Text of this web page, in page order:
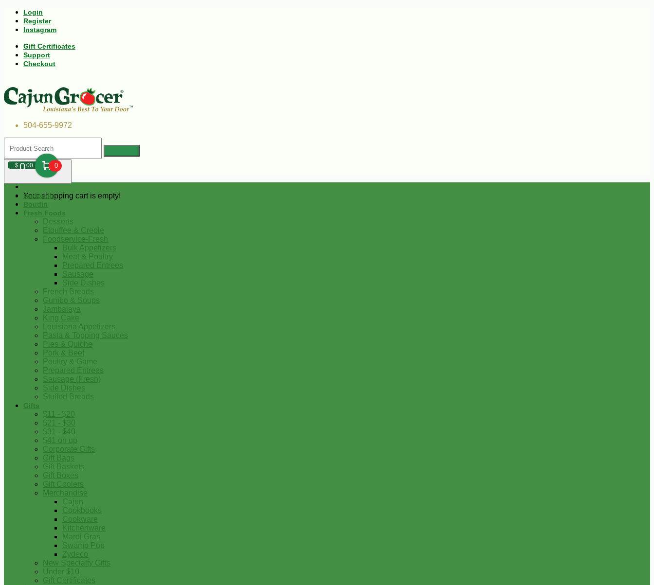
Login
Register
Instagram
Gift Certificates
Support
Checkout
504-655-9972
$000 0
Your shopping cart is empty!
Andouille
Boudin
Fresh Foods
Desserts
Etouffee & Creole
Foodservice-Fresh
Bulk Appetizers
Meat & Poultry
Prepared Entrees
Sausage
Side Dishes
French Breads
Gumbo & Soups
Jambalaya
King Cake
Louisiana Appetizers
Pasta & Topping Sauces
Pies & Quiche
Pork & Beef
Poultry & Game
Prepared Entrees
Sausage (Fresh)
Side Dishes
Stuffed Breads
Gifts
$11 - $20
$21 - $30
$31 - $40
$41 on up
Corporate Gifts
Gift Bags
Gift Baskets
Gift Boxes
Gift Coolers
Merchandise
Cajun
Cookbooks
Cookware
Kitchenware
Mardi Gras
Swamp Pop
Zydeco
New Specialty Gifts
Under $10
Gift Certificates